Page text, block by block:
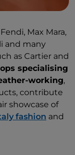
Max Mara,
and many
as Cartier and
specialising
working,
contribute
showcase of
fashion and